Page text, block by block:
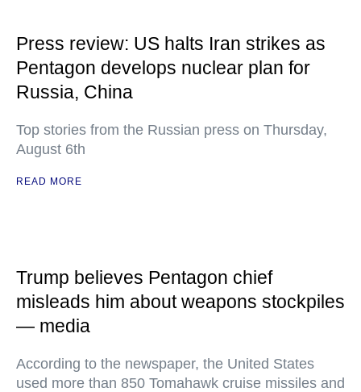
Press review: US halts Iran strikes as
Pentagon develops nuclear plan for
Russia, China
Top stories from the Russian press on Thursday,
August 6th
READ MORE
Trump believes Pentagon chief
misleads him about weapons stockpiles
— media
According to the newspaper, the United States
used more than 850 Tomahawk cruise missiles and